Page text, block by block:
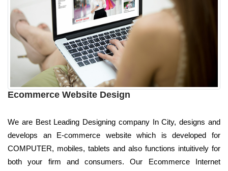
Ecommerce Website Design
We are Best Leading Designing company In City, designs and
develops an E-commerce website which is developed for
COMPUTER, mobiles, tablets and also functions intuitively for
both your firm and consumers. Our Ecommerce Internet